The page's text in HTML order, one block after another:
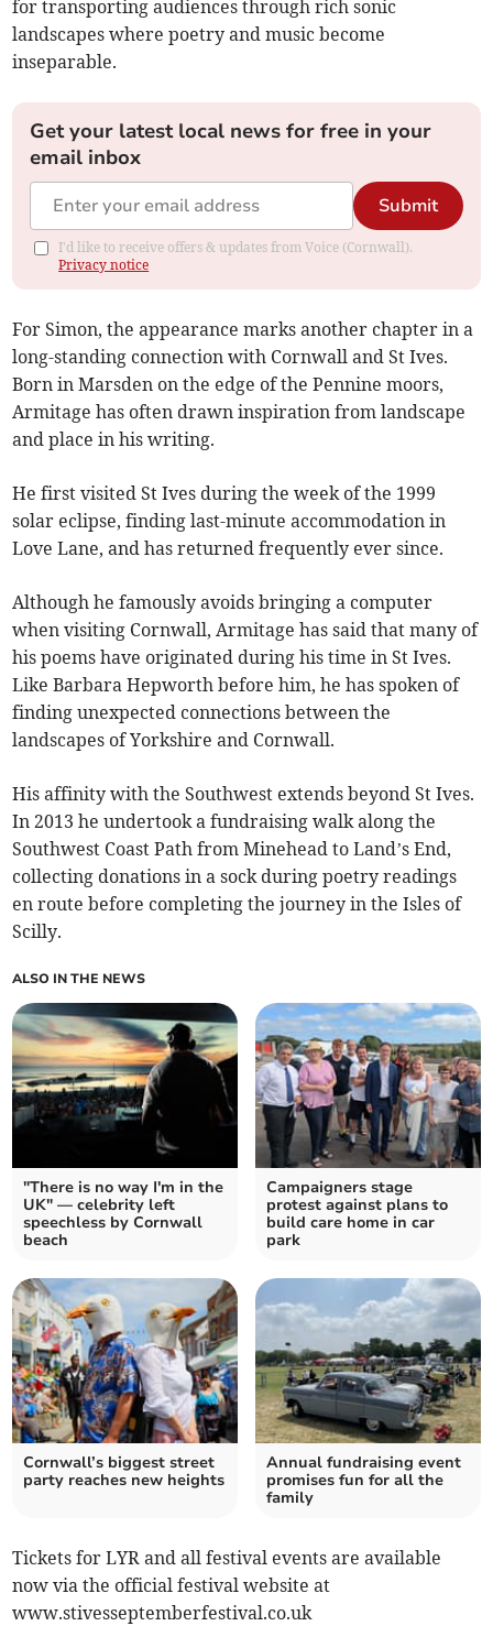
for transporting audiences through rich sonic
landscapes where poetry and music become
inseparable.
Get your latest local news for free in your
email inbox
Submit
I'd like to receive offers & updates from Voice (Cornwall).
Privacy notice
For Simon, the appearance marks another chapter in a
long-standing connection with Cornwall and St Ives.
Born in Marsden on the edge of the Pennine moors,
Armitage has often drawn inspiration from landscape
and place in his writing.
He first visited St Ives during the week of the 1999
solar eclipse, finding last-minute accommodation in
Love Lane, and has returned frequently ever since.
Although he famously avoids bringing a computer
when visiting Cornwall, Armitage has said that many of
his poems have originated during his time in St Ives.
Like Barbara Hepworth before him, he has spoken of
finding unexpected connections between the
landscapes of Yorkshire and Cornwall.
His affinity with the Southwest extends beyond St Ives.
In 2013 he undertook a fundraising walk along the
Southwest Coast Path from Minehead to Land’s End,
collecting donations in a sock during poetry readings
en route before completing the journey in the Isles of
Scilly.
ALSO IN THE NEWS
"There is no way I'm in the
UK" — celebrity left
speechless by Cornwall
beach
Campaigners stage
protest against plans to
build care home in car
park
Cornwall’s biggest street
party reaches new heights
Annual fundraising event
promises fun for all the
family
Tickets for LYR and all festival events are available
now via the official festival website at
www.stivesseptemberfestival.co.uk